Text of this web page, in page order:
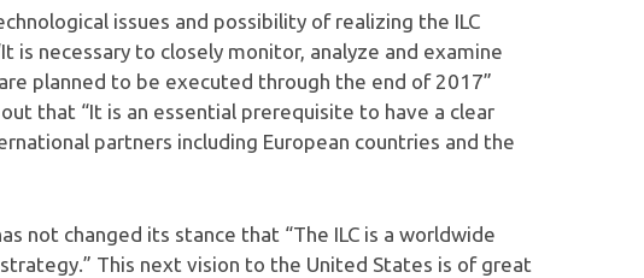
issues and possibility of realizing the ILC
necessary to closely monitor, analyze and examine
planned to be executed through the end of 2017”
that “It is an essential prerequisite to have a clear
partners including European countries and the
not changed its stance that “The ILC is a worldwide
This next vision to the United States is of great